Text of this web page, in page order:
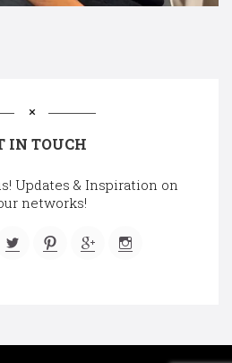
IN TOUCH
Updates & Inspiration on
networks!